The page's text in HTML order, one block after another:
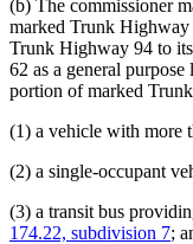
(b) The commissioner
marked Trunk
Trunk Highway 94 to
62 as a general
portion of marked
(1) a vehicle with more
(2) a single-occupant
(3) a transit bus
174.22, subdivision 7;